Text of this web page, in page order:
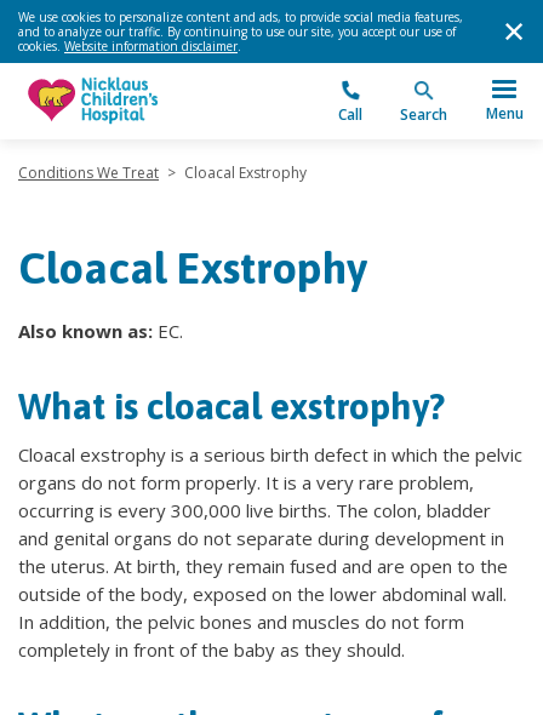
We use cookies to personalize content and ads, to provide social media features,
and to analyze our traffic. By continuing to use our site, you accept our use of
cookies. Website information disclaimer.
Call Search Menu
Conditions We Treat > Cloacal Exstrophy
Cloacal Exstrophy
Also known as: EC.
What is cloacal exstrophy?
Cloacal exstrophy is a serious birth defect in which the pelvic
organs do not form properly. It is a very rare problem,
occurring is every 300,000 live births. The colon, bladder
and genital organs do not separate during development in
the uterus. At birth, they remain fused and are open to the
outside of the body, exposed on the lower abdominal wall.
In addition, the pelvic bones and muscles do not form
completely in front of the baby as they should.